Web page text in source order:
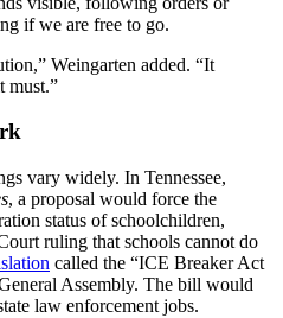
if we are free to go.
Weingarten added. “It
must.”
vary widely. In Tennessee,
, a proposal would force the
status of schoolchildren,
ruling that schools cannot do
called the “ICE Breaker Act
Assembly. The bill would
law enforcement jobs.